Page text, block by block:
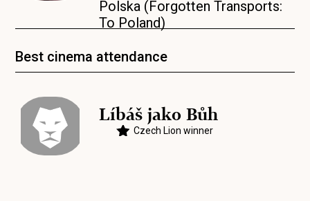
Polska (Forgotten Transports:
To Poland)
Best cinema attendance
Líbáš jako Bůh
Czech Lion winner